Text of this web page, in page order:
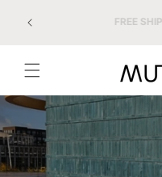
content
FREE